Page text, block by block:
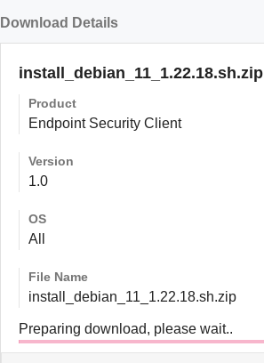
Download Details
install_debian_11_1.22.18.sh.zip
Product
Endpoint Security Client
Version
1.0
OS
All
File Name
install_debian_11_1.22.18.sh.zip
Preparing download, please wait..